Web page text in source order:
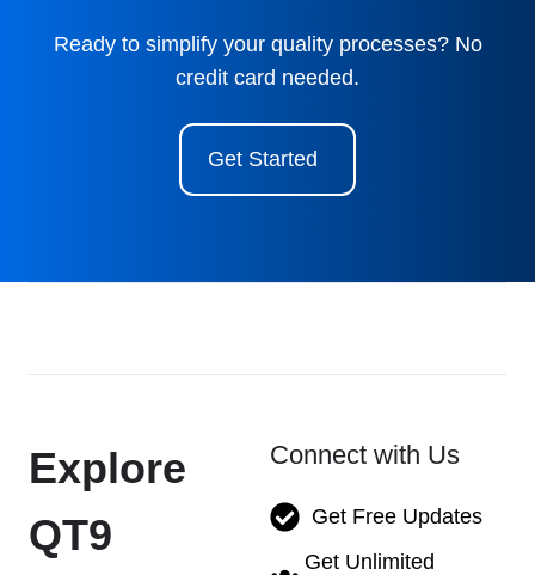
Ready to simplify your quality processes? No
credit card needed.
Get Started
Explore
QT9
Connect with Us
Get Free Updates
Get Unlimited